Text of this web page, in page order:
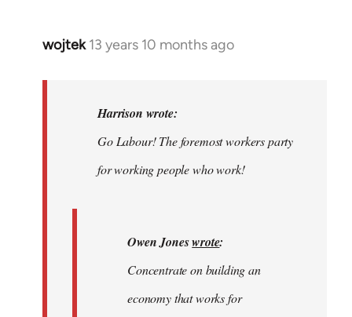
wojtek 13 years 10 months ago
In
libcom.org
Harrison wrote:
Go Labour! The foremost workers party
for working people who work!
Owen Joneswrote:
Concentrate on building an
economy that works for